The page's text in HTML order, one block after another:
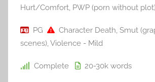
Hurt/Comfort, PWP (porn without
PG Character Death, Smut
scenes),Violence - Mild
Complete 20-30k words